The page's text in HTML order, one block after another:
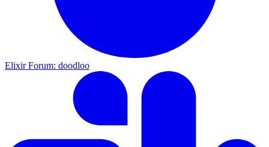
Elixir Forum: doodloo